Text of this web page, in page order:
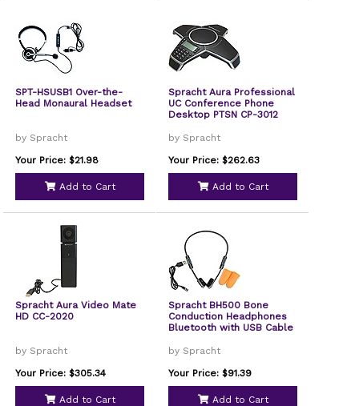
SPT-HSUSB1 Over-the-
Head Monaural Headset
by Spracht
Your Price: $21.98
Add to Cart
Spracht Aura Professional
UC Conference Phone
Desktop PTSN CP-3012
by Spracht
Your Price: $262.63
Add to Cart
Spracht Aura Video Mate
HD CC-2020
by Spracht
Your Price: $305.34
Add to Cart
Spracht BH500 Bone
Conduction Headphones
Bluetooth with USB Cable
by Spracht
Your Price: $91.39
Add to Cart